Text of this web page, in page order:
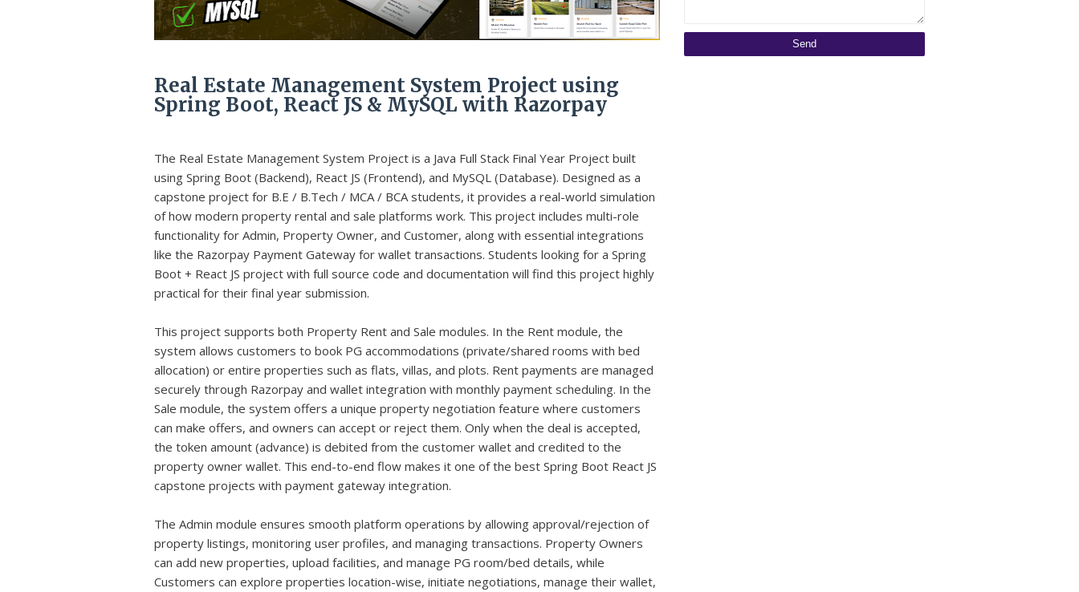
Real Estate Management System Project using
Spring Boot, React JS & MySQL with Razorpay
The Real Estate Management System Project is a Java Full Stack Final Year Project built
using Spring Boot (Backend), React JS (Frontend), and MySQL (Database). Designed as a
capstone project for B.E / B.Tech / MCA / BCA students, it provides a real-world simulation
of how modern property rental and sale platforms work. This project includes multi-role
functionality for Admin, Property Owner, and Customer, along with essential integrations
like the Razorpay Payment Gateway for wallet transactions. Students looking for a Spring
Boot + React JS project with full source code and documentation will find this project highly
practical for their final year submission.
This project supports both Property Rent and Sale modules. In the Rent module, the
system allows customers to book PG accommodations (private/shared rooms with bed
allocation) or entire properties such as flats, villas, and plots. Rent payments are managed
securely through Razorpay and wallet integration with monthly payment scheduling. In the
Sale module, the system offers a unique property negotiation feature where customers
can make offers, and owners can accept or reject them. Only when the deal is accepted,
the token amount (advance) is debited from the customer wallet and credited to the
property owner wallet. This end-to-end flow makes it one of the best Spring Boot React JS
capstone projects with payment gateway integration.
The Admin module ensures smooth platform operations by allowing approval/rejection of
property listings, monitoring user profiles, and managing transactions. Property Owners
can add new properties, upload facilities, and manage PG room/bed details, while
Customers can explore properties location-wise, initiate negotiations, manage their wallet,